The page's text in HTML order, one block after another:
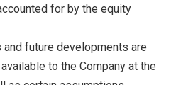
for by the equity
future developments are
to the Company at the